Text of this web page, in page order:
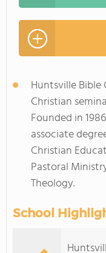
Huntsville
Christian
Founded in
associate
Christian
Pastoral
Theology.
School